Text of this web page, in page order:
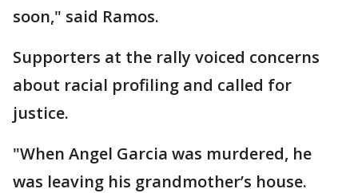
soon," said Ramos.
Supporters at the rally voiced concerns
about racial profiling and called for
justice.
"When Angel Garcia was murdered, he
was leaving his grandmother’s house.